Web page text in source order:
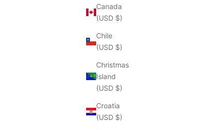
Canada
(USD $)
Chile
(USD $)
Christmas
Island
(USD $)
Croatia
(USD $)